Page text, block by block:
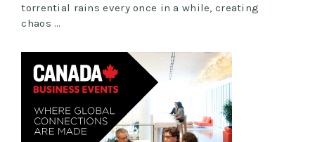
torrential rains every once in a while, creating
chaos …